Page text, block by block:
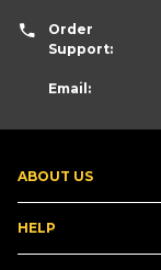
ABOUT US
HELP
Order
Support:
Email: